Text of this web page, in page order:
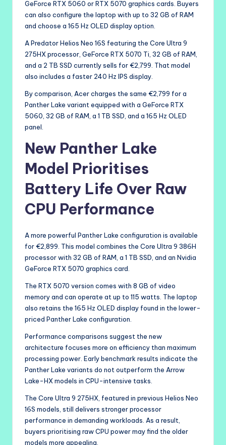
GeForce RTX 5060 or RTX 5070 graphics cards. Buyers
can also configure the laptop with up to 32 GB of RAM
and choose a 165 Hz OLED display option.
A Predator Helios Neo 16S featuring the Core Ultra 9
275HX processor, GeForce RTX 5070 Ti, 32 GB of RAM,
and a 2 TB SSD currently sells for €2,799. That model
also includes a faster 240 Hz IPS display.
By comparison, Acer charges the same €2,799 for a
Panther Lake variant equipped with a GeForce RTX
5060, 32 GB of RAM, a 1 TB SSD, and a 165 Hz OLED
panel.
New Panther Lake
Model Prioritises
Battery Life Over Raw
CPU Performance
A more powerful Panther Lake configuration is available
for €2,899. This model combines the Core Ultra 9 386H
processor with 32 GB of RAM, a 1 TB SSD, and an Nvidia
GeForce RTX 5070 graphics card.
The RTX 5070 version comes with 8 GB of video
memory and can operate at up to 115 watts. The laptop
also retains the 165 Hz OLED display found in the lower-
priced Panther Lake configuration.
Performance comparisons suggest the new
architecture focuses more on efficiency than maximum
processing power. Early benchmark results indicate the
Panther Lake variants do not outperform the Arrow
Lake-HX models in CPU-intensive tasks.
The Core Ultra 9 275HX, featured in previous Helios Neo
16S models, still delivers stronger processor
performance in demanding workloads. As a result,
buyers prioritising raw CPU power may find the older
models more appealing.